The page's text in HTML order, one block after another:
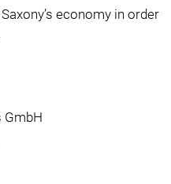
economy in order
GmbH